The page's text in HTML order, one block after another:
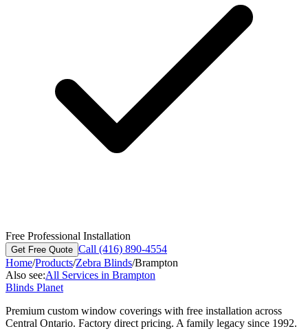
Free Professional Installation
Get Free Quote Call (416) 890-4554
Home/Products/Zebra Blinds/Brampton
Also see:All Services in Brampton
Blinds Planet
Premium custom window coverings with free installation across
Central Ontario. Factory direct pricing. A family legacy since 1992.